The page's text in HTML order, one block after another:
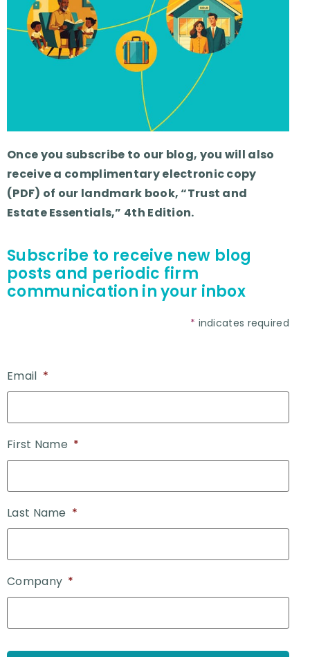
Once you subscribe to our blog, you will also
receive a complimentary electronic copy
(PDF) of our landmark book, “Trust and
Estate Essentials,” 4th Edition.
Subscribe to receive new blog
posts and periodic firm
communication in your inbox
* indicates required
Email *
First Name *
Last Name *
Company *